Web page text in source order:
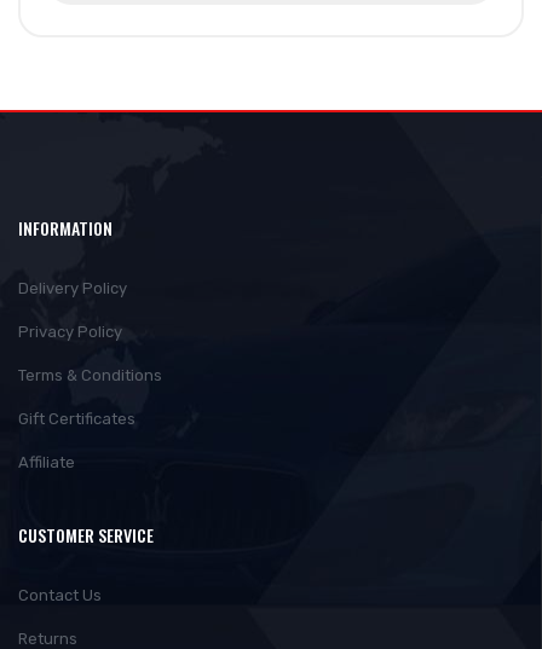
INFORMATION
Delivery Policy
Privacy Policy
Terms & Conditions
Gift Certificates
Affiliate
CUSTOMER SERVICE
Contact Us
Returns